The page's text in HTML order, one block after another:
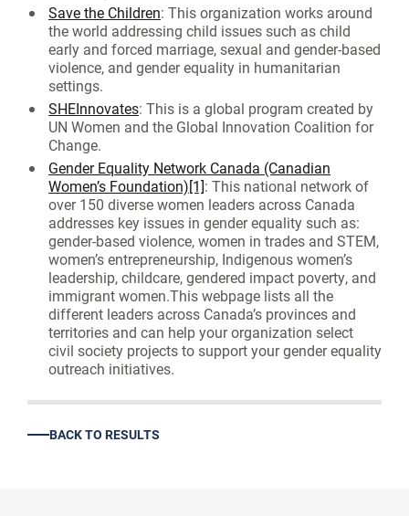
Save the Children: This organization works around
the world addressing child issues such as child
early and forced marriage, sexual and gender-based
violence, and gender equality in humanitarian
settings.
SHEInnovates: This is a global program created by
UN Women and the Global Innovation Coalition for
Change.
Gender Equality Network Canada (Canadian
Women’s Foundation)[1]: This national network of
over 150 diverse women leaders across Canada
addresses key issues in gender equality such as:
gender-based violence, women in trades and STEM,
women’s entrepreneurship, Indigenous women’s
leadership, childcare, gendered impact poverty, and
immigrant women.This webpage lists all the
different leaders across Canada’s provinces and
territories and can help your organization select
civil society projects to support your gender equality
outreach initiatives.
BACK TO RESULTS